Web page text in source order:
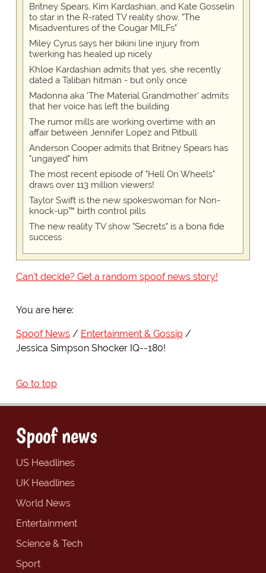
Britney Spears, Kim Kardashian, and Kate Gosselin
to star in the R-rated TV reality show, "The
Misadventures of the Cougar MILFs"
Miley Cyrus says her bikini line injury from
twerking has healed up nicely
Khloe Kardashian admits that yes, she recently
dated a Taliban hitman - but only once
Madonna aka 'The Material Grandmother' admits
that her voice has left the building
The rumor mills are working overtime with an
affair between Jennifer Lopez and Pitbull
Anderson Cooper admits that Britney Spears has
"ungayed" him
The most recent episode of "Hell On Wheels"
draws over 113 million viewers!
Taylor Swift is the new spokeswoman for Non-
knock-up™ birth control pills
The new reality TV show "Secrets" is a bona fide
success
Can't decide? Get a random spoof news story!
You are here:
Spoof News
Entertainment & Gossip
Jessica Simpson Shocker IQ--180!
Go to top
Spoof news
US Headlines
UK Headlines
World News
Entertainment
Science & Tech
Sport